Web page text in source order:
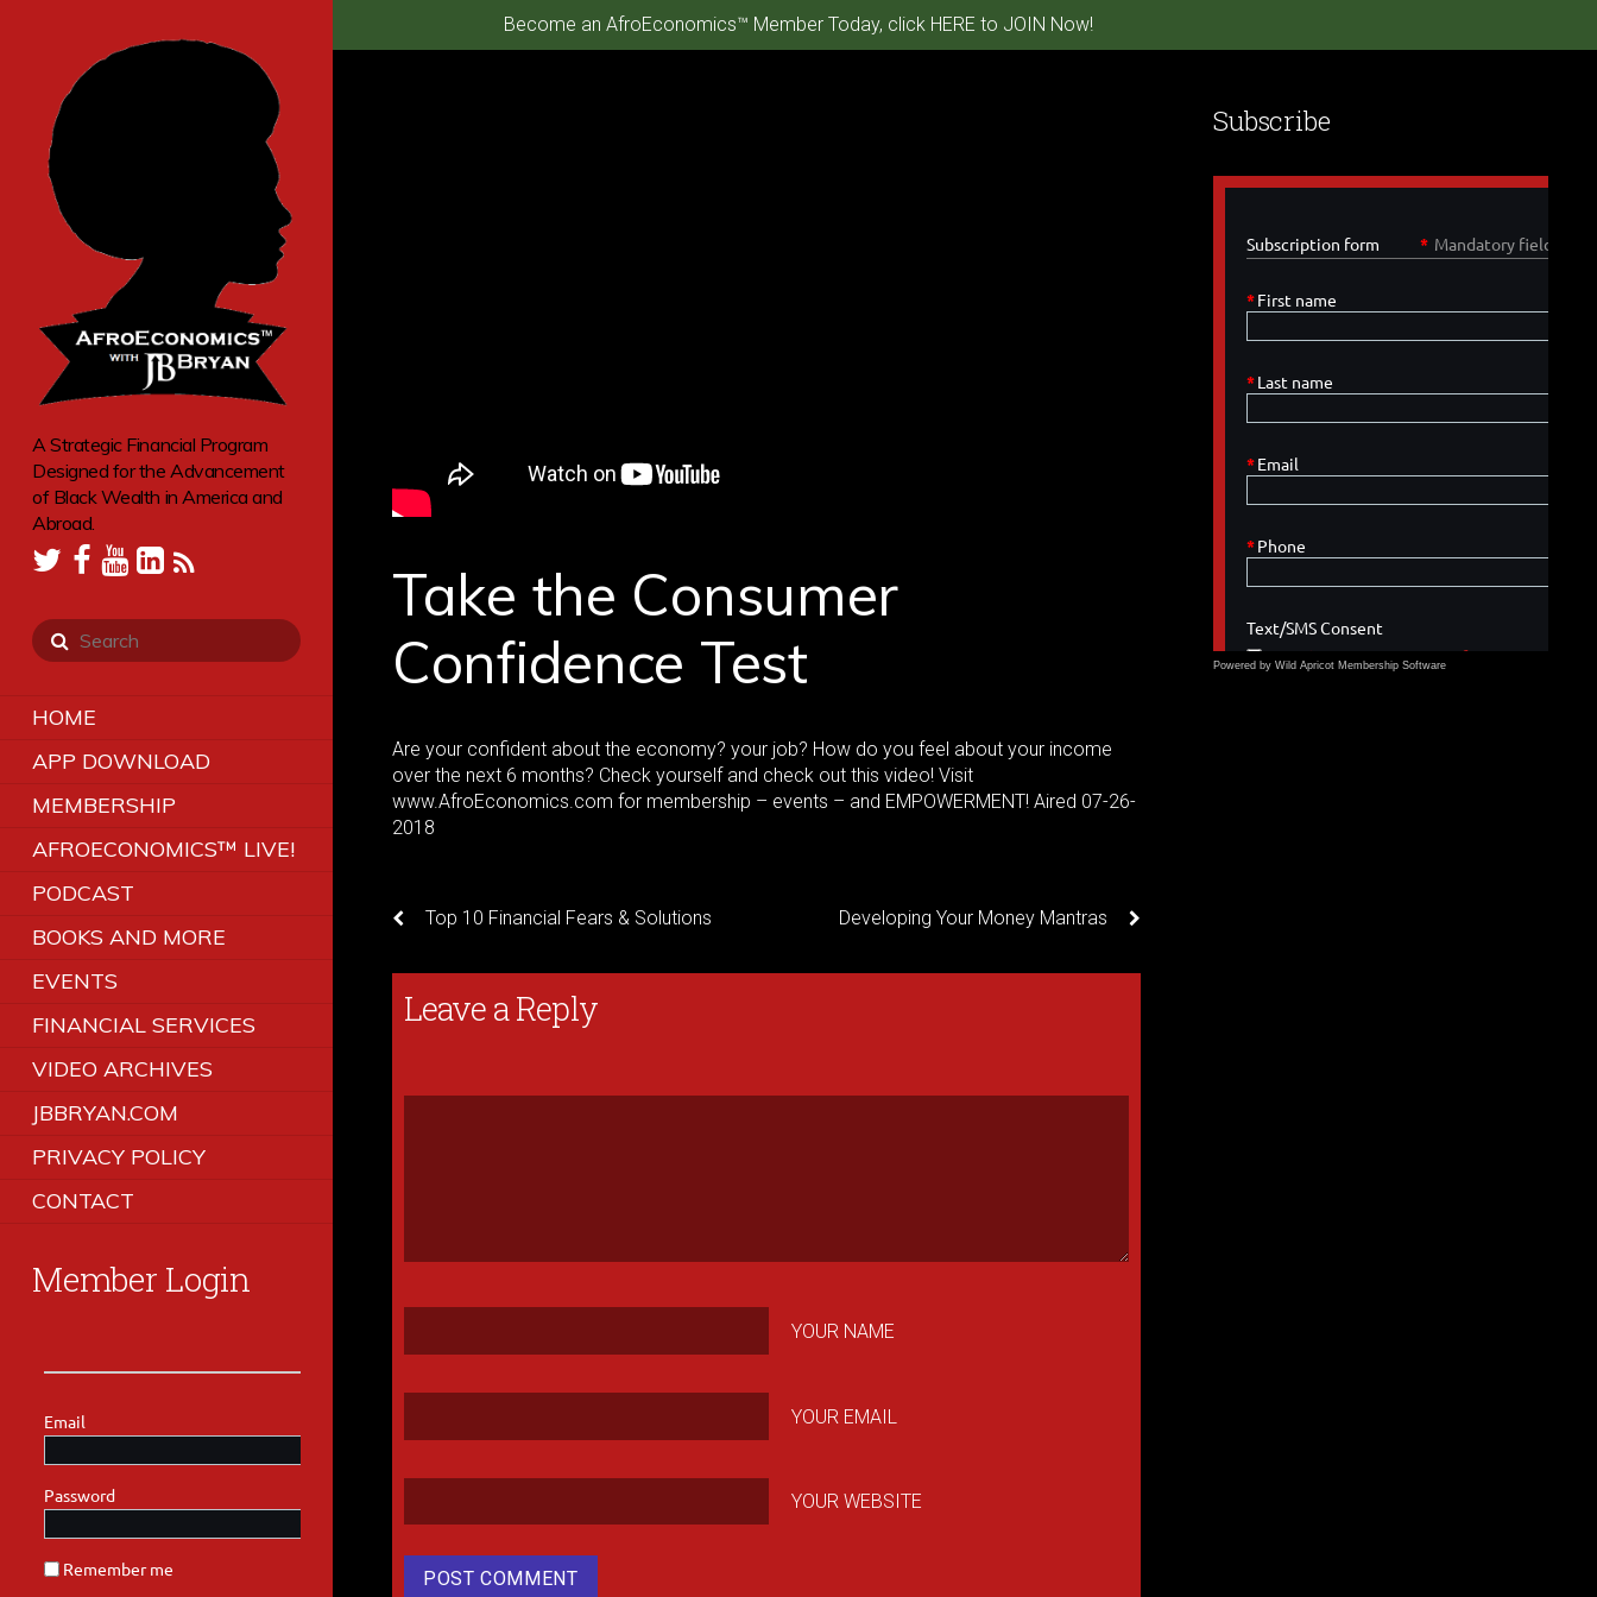
Become an AfroEconomics™ Member Today, click HERE to JOIN Now!
A Strategic Financial Program
Designed for the Advancement
of Black Wealth in America and
Abroad.
HOME
APP DOWNLOAD
MEMBERSHIP
AFROECONOMICS™ LIVE!
PODCAST
BOOKS AND MORE
EVENTS
FINANCIAL SERVICES
VIDEO ARCHIVES
JBBRYAN.COM
PRIVACY POLICY
CONTACT
Member Login
Take the Consumer
Confidence Test
Are your confident about the economy? your job? How do you feel about your income
over the next 6 months? Check yourself and check out this video! Visit
www.AfroEconomics.com for membership – events – and EMPOWERMENT! Aired 07-26-
2018
Top 10 Financial Fears & Solutions Developing Your Money Mantras
Leave a Reply
YOUR NAME
YOUR EMAIL
YOUR WEBSITE
Subscribe
Powered by Wild Apricot Membership Software